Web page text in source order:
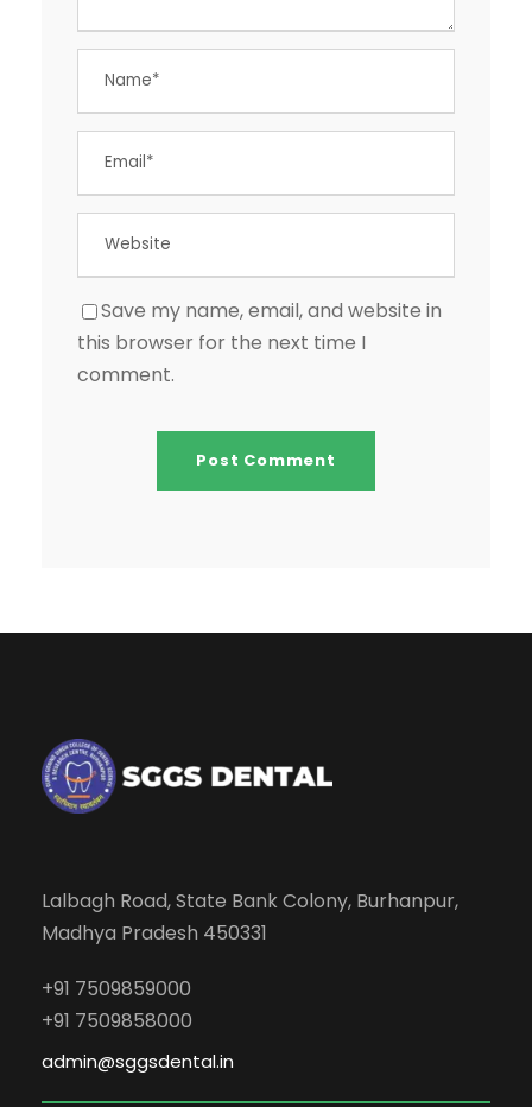
Save my name, email, and website in
this browser for the next time I
comment.
Lalbagh Road, State Bank Colony, Burhanpur,
Madhya Pradesh 450331
+91 7509859000
+91 7509858000
admin@sggsdental.in